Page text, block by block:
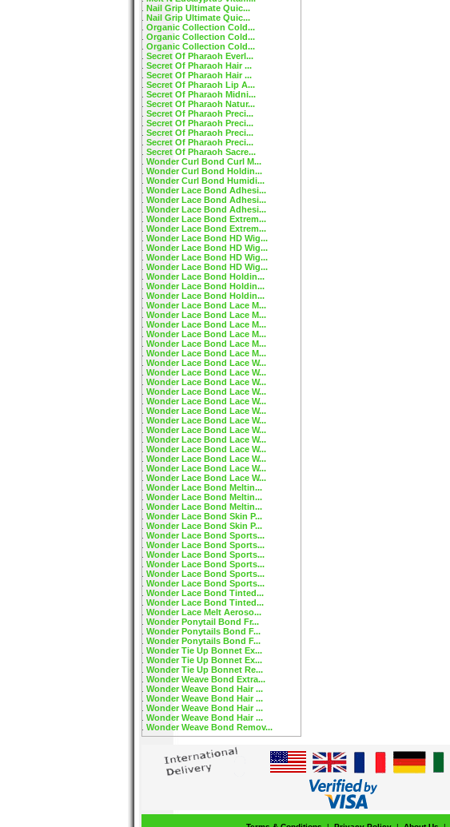
Nail Grip Ultimate Quic...
Nail Grip Ultimate Quic...
Organic Collection Cold...
Organic Collection Cold...
Organic Collection Cold...
Secret Of Pharaoh Everl...
Secret Of Pharaoh Hair ...
Secret Of Pharaoh Hair ...
Secret Of Pharaoh Lip A...
Secret Of Pharaoh Midni...
Secret Of Pharaoh Natur...
Secret Of Pharaoh Preci...
Secret Of Pharaoh Preci...
Secret Of Pharaoh Preci...
Secret Of Pharaoh Preci...
Secret Of Pharaoh Sacre...
Wonder Curl Bond Curl M...
Wonder Curl Bond Holdin...
Wonder Curl Bond Humidi...
Wonder Lace Bond Adhesi...
Wonder Lace Bond Adhesi...
Wonder Lace Bond Adhesi...
Wonder Lace Bond Extrem...
Wonder Lace Bond Extrem...
Wonder Lace Bond HD Wig...
Wonder Lace Bond HD Wig...
Wonder Lace Bond HD Wig...
Wonder Lace Bond HD Wig...
Wonder Lace Bond Holdin...
Wonder Lace Bond Holdin...
Wonder Lace Bond Holdin...
Wonder Lace Bond Lace M...
Wonder Lace Bond Lace M...
Wonder Lace Bond Lace M...
Wonder Lace Bond Lace M...
Wonder Lace Bond Lace M...
Wonder Lace Bond Lace M...
Wonder Lace Bond Lace W...
Wonder Lace Bond Lace W...
Wonder Lace Bond Lace W...
Wonder Lace Bond Lace W...
Wonder Lace Bond Lace W...
Wonder Lace Bond Lace W...
Wonder Lace Bond Lace W...
Wonder Lace Bond Lace W...
Wonder Lace Bond Lace W...
Wonder Lace Bond Lace W...
Wonder Lace Bond Lace W...
Wonder Lace Bond Lace W...
Wonder Lace Bond Lace W...
Wonder Lace Bond Meltin...
Wonder Lace Bond Meltin...
Wonder Lace Bond Meltin...
Wonder Lace Bond Skin P...
Wonder Lace Bond Skin P...
Wonder Lace Bond Sports...
Wonder Lace Bond Sports...
Wonder Lace Bond Sports...
Wonder Lace Bond Sports...
Wonder Lace Bond Sports...
Wonder Lace Bond Sports...
Wonder Lace Bond Tinted...
Wonder Lace Bond Tinted...
Wonder Lace Melt Aeroso...
Wonder Ponytail Bond Fr...
Wonder Ponytails Bond F...
Wonder Ponytails Bond F...
Wonder Tie Up Bonnet Ex...
Wonder Tie Up Bonnet Ex...
Wonder Tie Up Bonnet Re...
Wonder Weave Bond Extra...
Wonder Weave Bond Hair ...
Wonder Weave Bond Hair ...
Wonder Weave Bond Hair ...
Wonder Weave Bond Hair ...
Wonder Weave Bond Remov...